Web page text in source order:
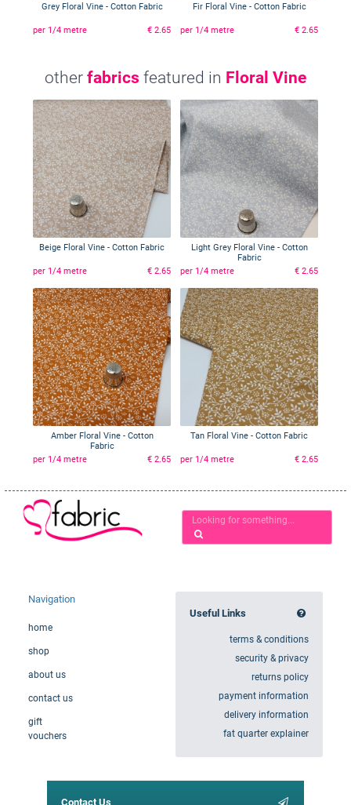
Grey Floral Vine - Cotton Fabric
per 1/4 metre € 2.65
Fir Floral Vine - Cotton Fabric
per 1/4 metre € 2.65
other fabrics featured in Floral Vine
Beige Floral Vine - Cotton Fabric
per 1/4 metre € 2.65
Light Grey Floral Vine - Cotton
Fabric
per 1/4 metre
€ 2.65
Amber Floral Vine - Cotton
Fabric
per 1/4 metre
€ 2.65
Tan Floral Vine - Cotton Fabric
per 1/4 metre € 2.65
Navigation
home
shop
about us
contact us
gift
vouchers
Useful Links
terms & conditions
security & privacy
returns policy
payment information
delivery information
fat quarter explainer
Contact Us